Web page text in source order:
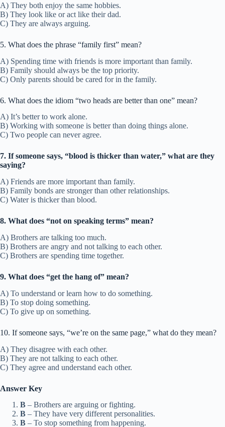
A) They both enjoy the same hobbies.
B) They look like or act like their dad.
C) They are always arguing.
5. What does the phrase “family first” mean?
A) Spending time with friends is more important than family.
B) Family should always be the top priority.
C) Only parents should be cared for in the family.
6. What does the idiom “two heads are better than one” mean?
A) It’s better to work alone.
B) Working with someone is better than doing things alone.
C) Two people can never agree.
7. If someone says, “blood is thicker than water,” what are they
saying?
A) Friends are more important than family.
B) Family bonds are stronger than other relationships.
C) Water is thicker than blood.
8. What does “not on speaking terms” mean?
A) Brothers are talking too much.
B) Brothers are angry and not talking to each other.
C) Brothers are spending time together.
9. What does “get the hang of” mean?
A) To understand or learn how to do something.
B) To stop doing something.
C) To give up on something.
10. If someone says, “we’re on the same page,” what do they mean?
A) They disagree with each other.
B) They are not talking to each other.
C) They agree and understand each other.
Answer Key
B – Brothers are arguing or fighting.
B – They have very different personalities.
B – To stop something from happening.